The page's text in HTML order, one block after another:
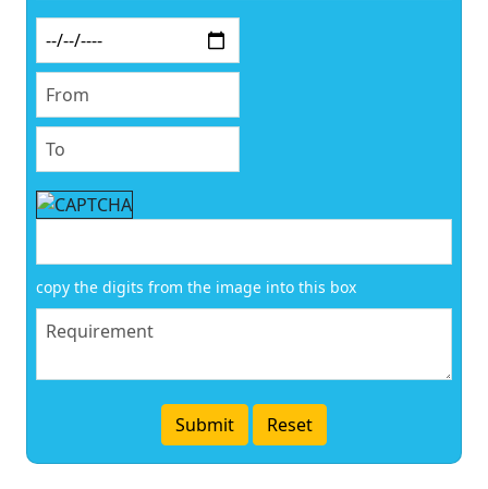
copy the digits from the image into this box